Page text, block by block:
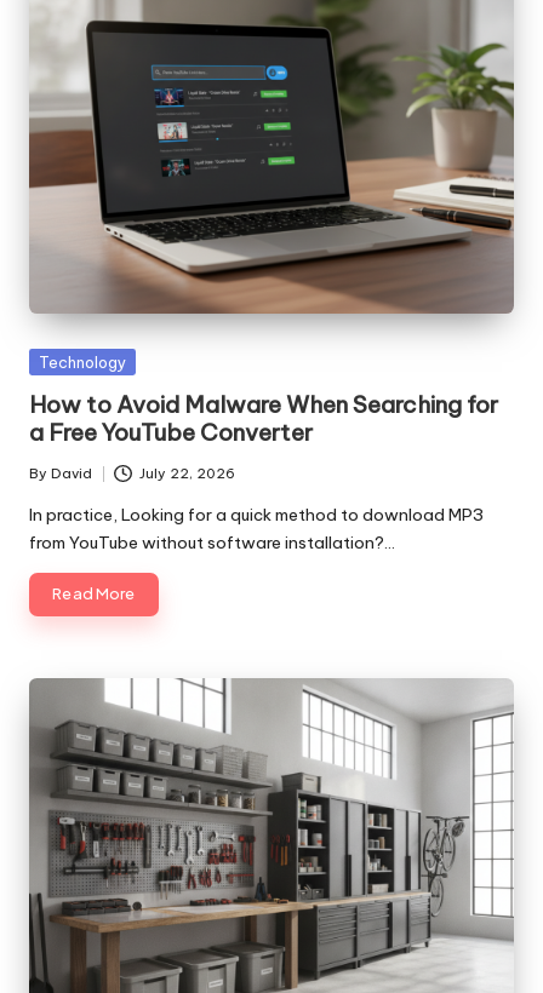
Posted
Technology
How to Avoid Malware When Searching for
a Free YouTube Converter
Posted
by
By David July 22, 2026
In practice, Looking for a quick method to download MP3
from YouTube without software installation?…
Read More